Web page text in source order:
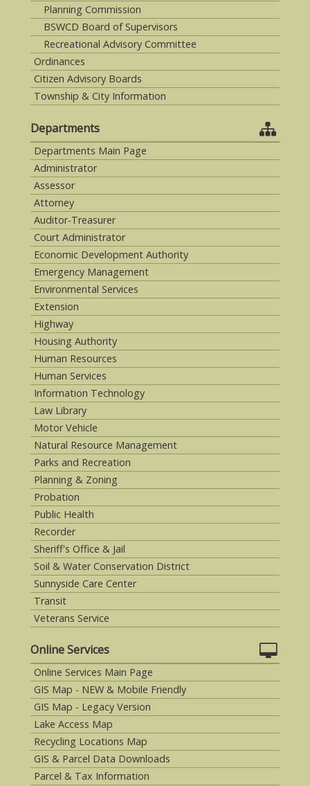
Planning Commission
BSWCD Board of Supervisors
Recreational Advisory Committee
Ordinances
Citizen Advisory Boards
Township & City Information
Departments
Departments Main Page
Administrator
Assessor
Attorney
Auditor-Treasurer
Court Administrator
Economic Development Authority
Emergency Management
Environmental Services
Extension
Highway
Housing Authority
Human Resources
Human Services
Information Technology
Law Library
Motor Vehicle
Natural Resource Management
Parks and Recreation
Planning & Zoning
Probation
Public Health
Recorder
Sheriff's Office & Jail
Soil & Water Conservation District
Sunnyside Care Center
Transit
Veterans Service
Online Services
Online Services Main Page
GIS Map - NEW & Mobile Friendly
GIS Map - Legacy Version
Lake Access Map
Recycling Locations Map
GIS & Parcel Data Downloads
Parcel & Tax Information